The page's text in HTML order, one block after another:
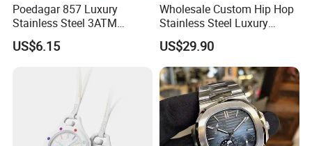
Poedagar 857 Luxury
Stainless Steel 3ATM
Waterproof Men Quartz
Watch
US$6.15
Wholesale Custom Hip Hop
Stainless Steel Luxury
Mechanical Iced out
Diamond Moissanite Watch
US$29.90